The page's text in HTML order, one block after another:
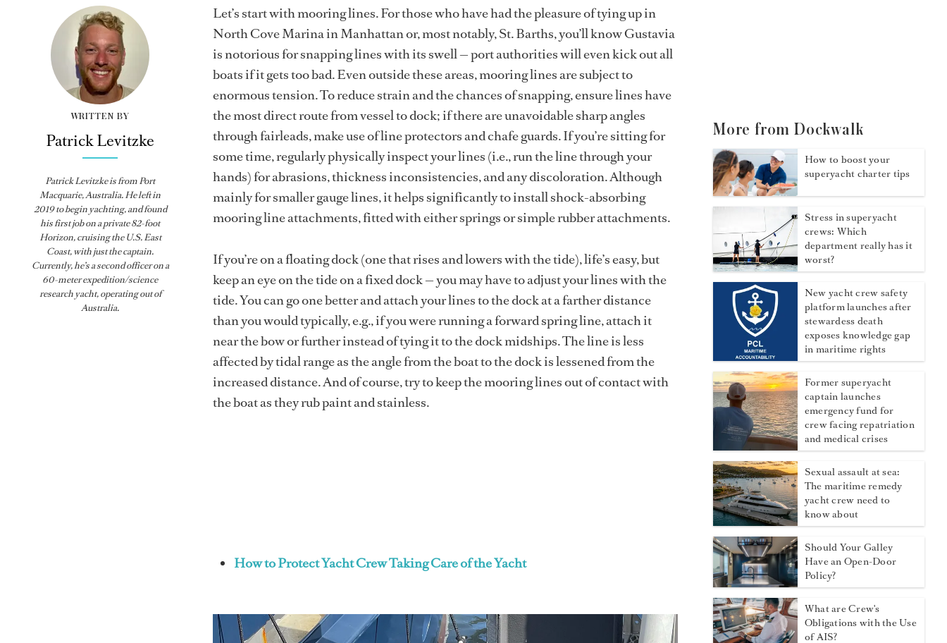
WRITTEN BY
Patrick Levitzke
Patrick Levitzke is from Port
Macquarie, Australia. He left in
2019 to begin yachting, and found
his first job on a private 82-foot
Horizon, cruising the U.S. East
Coast, with just the captain.
Currently, he’s a second officer on a
60-meter expedition/science
research yacht, operating out of
Australia.
Let’s start with mooring lines. For those who have had the pleasure of tying up in
North Cove Marina in Manhattan or, most notably, St. Barths, you’ll know Gustavia
is notorious for snapping lines with its swell — port authorities will even kick out all
boats if it gets too bad. Even outside these areas, mooring lines are subject to
enormous tension. To reduce strain and the chances of snapping, ensure lines have
the most direct route from vessel to dock; if there are unavoidable sharp angles
through fairleads, make use of line protectors and chafe guards. If you’re sitting for
some time, regularly physically inspect your lines (i.e., run the line through your
hands) for abrasions, thickness inconsistencies, and any discoloration. Although
mainly for smaller gauge lines, it helps significantly to install shock-absorbing
mooring line attachments, fitted with either springs or simple rubber attachments.
If you’re on a floating dock (one that rises and lowers with the tide), life’s easy, but
keep an eye on the tide on a fixed dock — you may have to adjust your lines with the
tide. You can go one better and attach your lines to the dock at a farther distance
than you would typically, e.g., if you were running a forward spring line, attach it
near the bow or further instead of tying it to the dock midships. The line is less
affected by tidal range as the angle from the boat to the dock is lessened from the
increased distance. And of course, try to keep the mooring lines out of contact with
the boat as they rub paint and stainless.
How to Protect Yacht Crew Taking Care of the Yacht
More from Dockwalk
How to boost your
superyacht charter tips
Stress in superyacht
crews: Which
department really has it
worst?
New yacht crew safety
platform launches after
stewardess death
exposes knowledge gap
in maritime rights
Former superyacht
captain launches
emergency fund for
crew facing repatriation
and medical crises
Sexual assault at sea:
The maritime remedy
yacht crew need to
know about
Should Your Galley
Have an Open-Door
Policy?
What are Crew's
Obligations with the Use
of AIS?